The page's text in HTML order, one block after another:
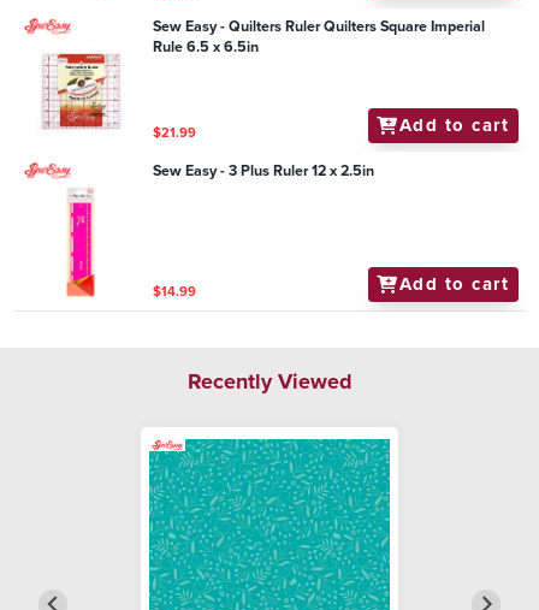
Sew Easy - Quilters Ruler Quilters Square Imperial
Rule 6.5 x 6.5in
$21.99 Add to cart
Sew Easy - 3 Plus Ruler 12 x 2.5in
$14.99 Add to cart
Recently Viewed